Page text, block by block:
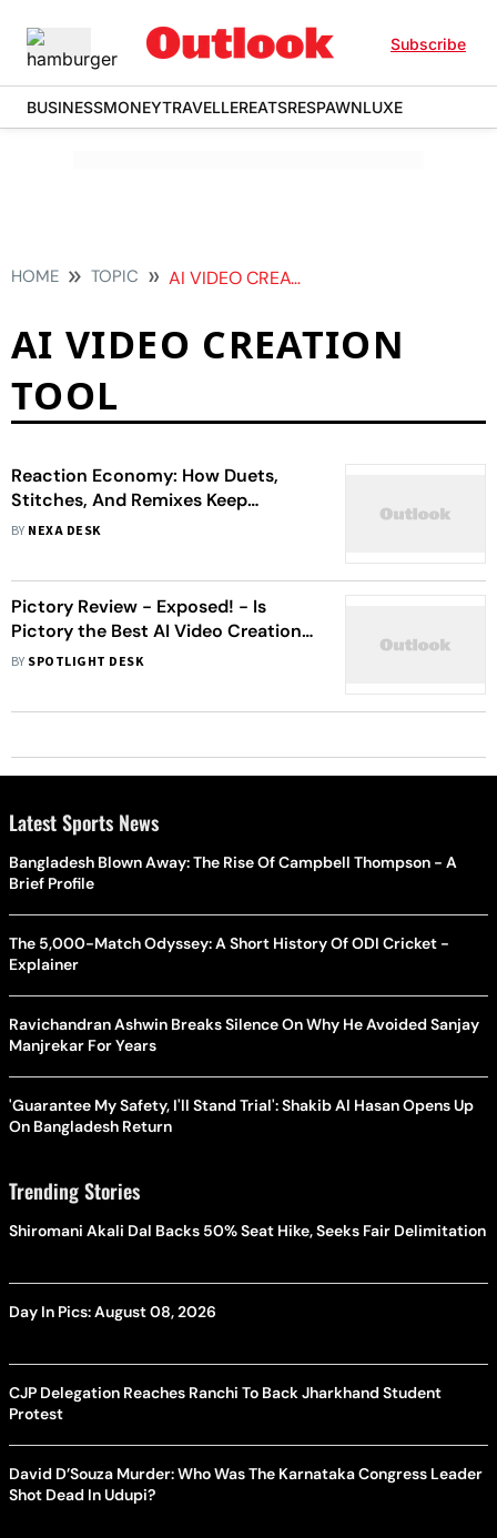
Subscribe
BUSINESSMONEYTRAVELLEREATSRESPAWNLUXE
HOME TOPIC AI VIDEO CREATION TOOL
AI VIDEO CREATION
TOOL
Reaction Economy: How Duets,
Stitches, And Remixes Keep
Content Alive
BY NEXA DESK
Pictory Review - Exposed! - Is
Pictory the Best AI Video Creation
Tool?
BY SPOTLIGHT DESK
Latest Sports News
Bangladesh Blown Away: The Rise Of Campbell Thompson - A
Brief Profile
The 5,000-Match Odyssey: A Short History Of ODI Cricket -
Explainer
Ravichandran Ashwin Breaks Silence On Why He Avoided Sanjay
Manjrekar For Years
'Guarantee My Safety, I'll Stand Trial': Shakib Al Hasan Opens Up
On Bangladesh Return
Trending Stories
Shiromani Akali Dal Backs 50% Seat Hike, Seeks Fair Delimitation
Day In Pics: August 08, 2026
CJP Delegation Reaches Ranchi To Back Jharkhand Student
Protest
David D’Souza Murder: Who Was The Karnataka Congress Leader
Shot Dead In Udupi?